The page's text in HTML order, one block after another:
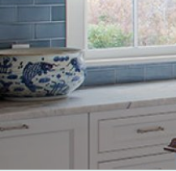
Skip
content